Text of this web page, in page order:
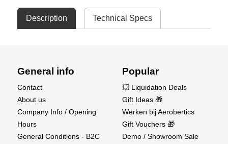
Description Technical Specs
General info
Contact
About us
Company Info / Opening
Hours
General Conditions - B2C
Popular
💥 Liquidation Deals
Gift Ideas 🎁
Werken bij Aerobertics
Gift Vouchers 🎁
Demo / Showroom Sale